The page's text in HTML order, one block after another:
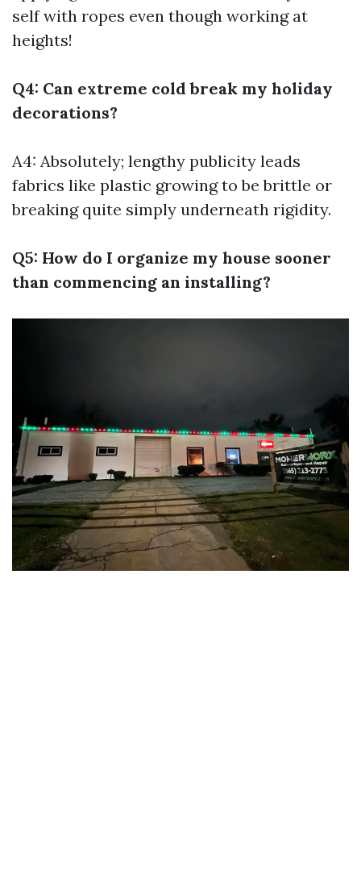
self with ropes even though working at
heights!
Q4: Can extreme cold break my holiday
decorations?
A4: Absolutely; lengthy publicity leads
fabrics like plastic growing to be brittle or
breaking quite simply underneath rigidity.
Q5: How do I organize my house sooner
than commencing an installing?